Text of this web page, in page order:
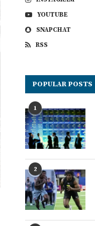
YOUTUBE
SNAPCHAT
RSS
POPULAR POSTS
1
2